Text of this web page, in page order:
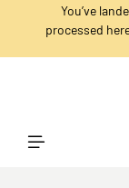
content
You’ve
processed